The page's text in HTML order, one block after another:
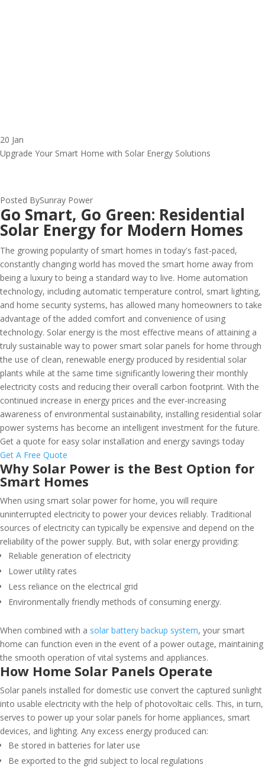
20 Jan
Upgrade Your Smart Home with Solar Energy Solutions
Posted BySunray Power
Go Smart, Go Green: Residential
Solar Energy for Modern Homes
The growing popularity of smart homes in today's fast-paced,
constantly changing world has moved the smart home away from
being a luxury to being a standard way to live. Home automation
technology, including automatic temperature control, smart lighting,
and home security systems, has allowed many homeowners to take
advantage of the added comfort and convenience of using
technology. Solar energy is the most effective means of attaining a
truly sustainable way to power smart solar panels for home through
the use of clean, renewable energy produced by residential solar
plants while at the same time significantly lowering their monthly
electricity costs and reducing their overall carbon footprint. With the
continued increase in energy prices and the ever-increasing
awareness of environmental sustainability, installing residential solar
power systems has become an intelligent investment for the future.
Get a quote for easy solar installation and energy savings today
Get A Free Quote
Why Solar Power is the Best Option for
Smart Homes
When using smart solar power for home, you will require
uninterrupted electricity to power your devices reliably. Traditional
sources of electricity can typically be expensive and depend on the
reliability of the power supply. But, with solar energy providing:
Reliable generation of electricity
Lower utility rates
Less reliance on the electrical grid
Environmentally friendly methods of consuming energy.
When combined with a solar battery backup system, your smart
home can function even in the event of a power outage, maintaining
the smooth operation of vital systems and appliances.
How Home Solar Panels Operate
Solar panels installed for domestic use convert the captured sunlight
into usable electricity with the help of photovoltaic cells. This, in turn,
serves to power up your solar panels for home appliances, smart
devices, and lighting. Any excess energy produced can:
Be stored in batteries for later use
Be exported to the grid subject to local regulations